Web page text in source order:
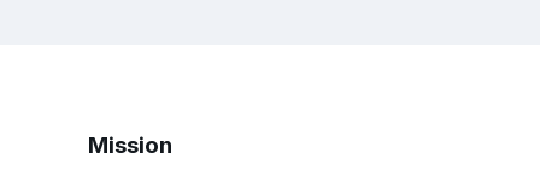
Mission